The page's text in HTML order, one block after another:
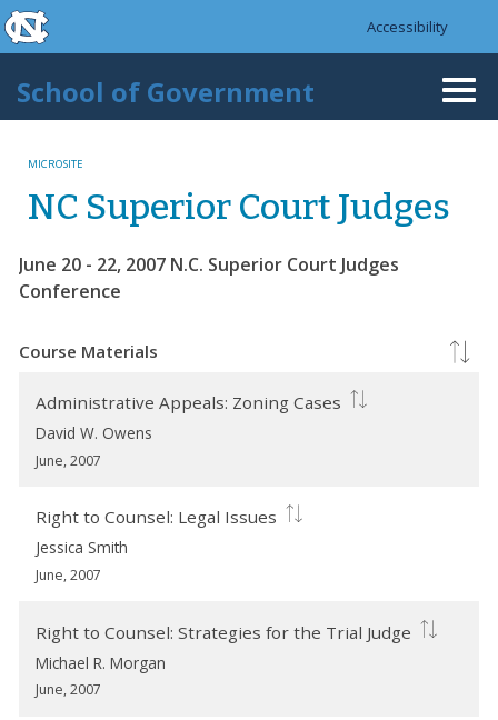
Skip to main content
skip to the end of the global utility bar
Accessibility
School of Government
MICROSITE
NC Superior Court Judges
June 20 - 22, 2007 N.C. Superior Court Judges
Conference
Course Materials
Administrative Appeals: Zoning Cases
David W. Owens
June, 2007
Right to Counsel: Legal Issues
Jessica Smith
June, 2007
Right to Counsel: Strategies for the Trial Judge
Michael R. Morgan
June, 2007